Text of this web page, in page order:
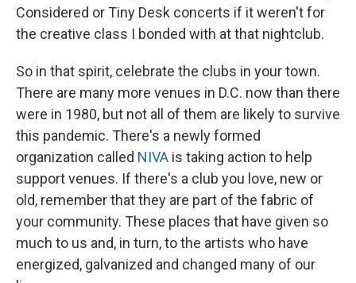
Considered or Tiny Desk concerts if it weren't for
the creative class I bonded with at that nightclub.
So in that spirit, celebrate the clubs in your town.
There are many more venues in D.C. now than there
were in 1980, but not all of them are likely to survive
this pandemic. There's a newly formed
organization called NIVA is taking action to help
support venues. If there's a club you love, new or
old, remember that they are part of the fabric of
your community. These places that have given so
much to us and, in turn, to the artists who have
energized, galvanized and changed many of our